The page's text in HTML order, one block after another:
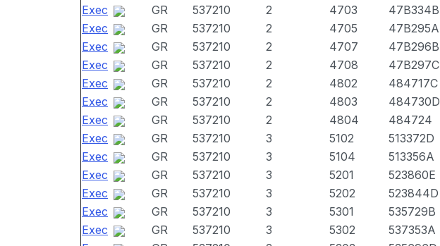
Exec
GR 537210 2 4703 47B334B
Exec
GR 537210 2 4705 47B295A
Exec
GR 537210 2 4707 47B296B
Exec
GR 537210 2 4708 47B297C
Exec
GR 537210 2 4802 484717C
Exec
GR 537210 2 4803 484730D
Exec
GR 537210 2 4804 484724
Exec
GR 537210 3 5102 513372D
Exec
GR 537210 3 5104 513356A
Exec
GR 537210 3 5201 523860E
Exec
GR 537210 3 5202 523844D
Exec
GR 537210 3 5301 535729B
Exec
GR 537210 3 5302 537353A